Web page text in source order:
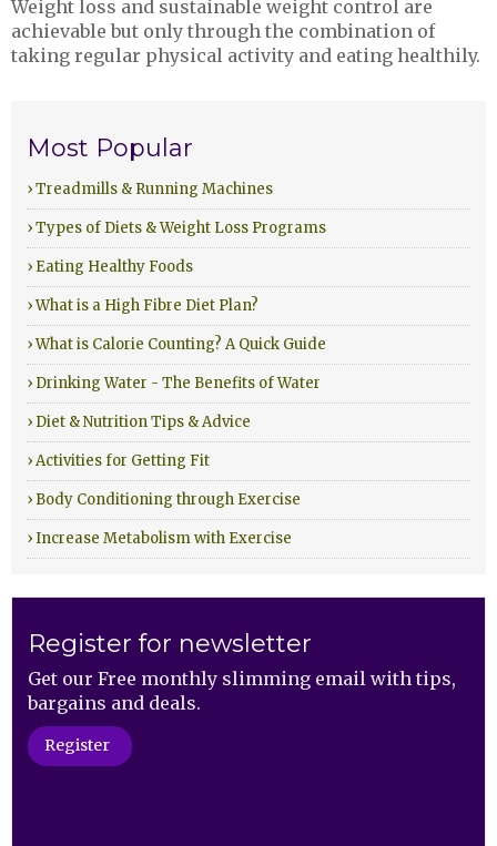
Weight loss and sustainable weight control are
achievable but only through the combination of
taking regular physical activity and eating healthily.
Most Popular
› Treadmills & Running Machines
› Types of Diets & Weight Loss Programs
› Eating Healthy Foods
› What is a High Fibre Diet Plan?
› What is Calorie Counting? A Quick Guide
› Drinking Water - The Benefits of Water
› Diet & Nutrition Tips & Advice
› Activities for Getting Fit
› Body Conditioning through Exercise
› Increase Metabolism with Exercise
Register for newsletter
Get our Free monthly slimming email with tips,
bargains and deals.
Register